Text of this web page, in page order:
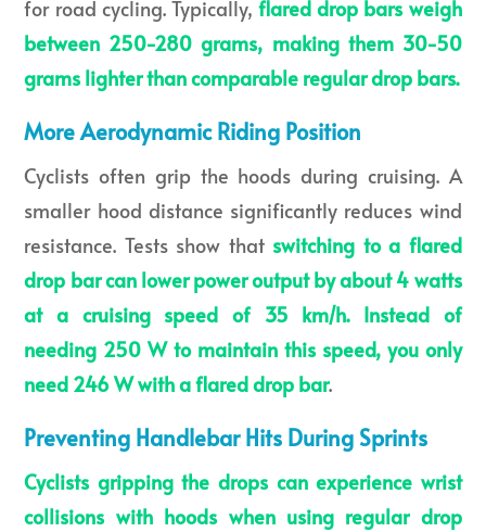
for road cycling. Typically,flared drop bars weigh
between 250-280 grams, making them 30-50
grams lighter than comparable regular drop bars.
More Aerodynamic Riding Position
Cyclists often grip the hoods during cruising. A
smaller hood distance significantly reduces wind
resistance. Tests show that switching to a flared
drop bar can lower power output by about 4 watts
at a cruising speed of 35 km/h. Instead of
needing 250 W to maintain this speed, you only
need 246 W with aflared drop bar.
Preventing Handlebar Hits During Sprints
Cyclists gripping the drops can experience wrist
collisions with hoods when using regular drop